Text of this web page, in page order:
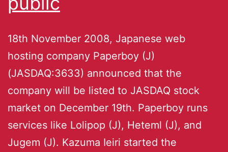
18th November 2008, Japanese web
hosting company Paperboy (J)
(JASDAQ:3633) announced that the
company will be listed to JASDAQ stock
market on December 19th. Paperboy runs
services like Lolipop (J), Heteml (J), and
Jugem (J). Kazuma Ieiri started the